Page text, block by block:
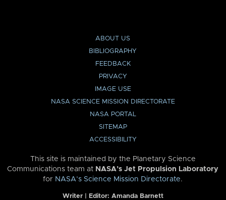
ABOUT US
BIBLIOGRAPHY
FEEDBACK
PRIVACY
IMAGE USE
NASA SCIENCE MISSION DIRECTORATE
NASA PORTAL
SITEMAP
ACCESSIBILITY
This site is maintained by the Planetary Science
Communications team at NASA’s Jet Propulsion Laboratory
for NASA’s Science Mission Directorate.
Writer | Editor: Amanda Barnett